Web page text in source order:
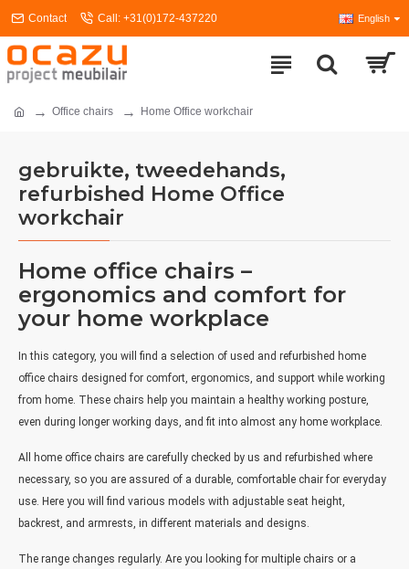
Contact Call: +31(0)172-437220 English
Office chairs Home Office workchair
gebruikte, tweedehands,
refurbished Home Office
workchair
Home office chairs –
ergonomics and comfort for
your home workplace
In this category, you will find a selection of used and refurbished home
office chairs designed for comfort, ergonomics, and support while working
from home. These chairs help you maintain a healthy working posture,
even during longer working days, and fit into almost any home workplace.
All home office chairs are carefully checked by us and refurbished where
necessary, so you are assured of a durable, comfortable chair for everyday
use. Here you will find various models with adjustable seat height,
backrest, and armrests, in different materials and designs.
The range changes regularly. Are you looking for multiple chairs or a